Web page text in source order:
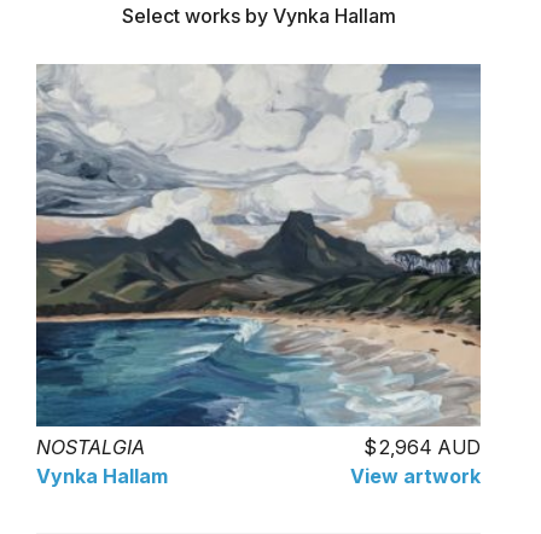
Select works by Vynka Hallam
NOSTALGIA
2,964 AUD
Vynka Hallam
View artwork